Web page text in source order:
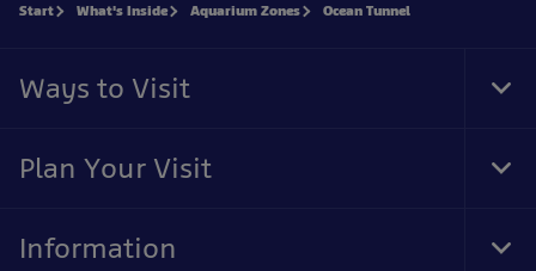
Start What's Inside Aquarium Zones Ocean Tunnel
Ways to Visit
Plan Your Visit
Information